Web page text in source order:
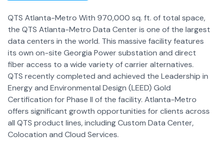
QTS Atlanta-Metro With 970,000 sq. ft. of total space,
the QTS Atlanta-Metro Data Center is one of the largest
data centers in the world. This massive facility features
its own on-site Georgia Power substation and direct
fiber access to a wide variety of carrier alternatives.
QTS recently completed and achieved the Leadership in
Energy and Environmental Design (LEED) Gold
Certification for Phase II of the facility. Atlanta-Metro
offers significant growth opportunities for clients across
all QTS product lines, including Custom Data Center,
Colocation and Cloud Services.